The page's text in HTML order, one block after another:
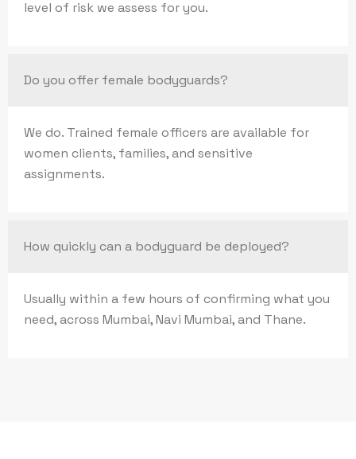
level of risk we assess for you.
Do you offer female bodyguards?
We do. Trained female officers are available for
women clients, families, and sensitive
assignments.
How quickly can a bodyguard be deployed?
Usually within a few hours of confirming what you
need, across Mumbai, Navi Mumbai, and Thane.